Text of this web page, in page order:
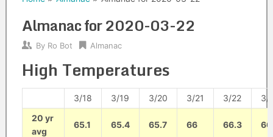
Almanac for 2020-03-22
By Ro Bot Almanac
High Temperatures
3/18 3/19 3/20 3/21 3/22
3/
20 yr
avg
65.1 65.4 65.7 66 66.3